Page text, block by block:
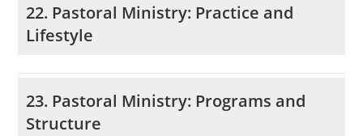
22. Pastoral Ministry: Practice and
Lifestyle
23. Pastoral Ministry: Programs and
Structure